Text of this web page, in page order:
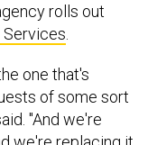
rolls out
Services
one that's
of some sort
"And we're